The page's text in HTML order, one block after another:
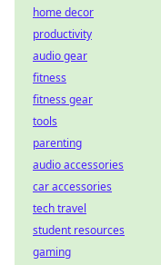
home decor
productivity
audio gear
fitness
fitness gear
tools
parenting
audio accessories
car accessories
tech travel
student resources
gaming